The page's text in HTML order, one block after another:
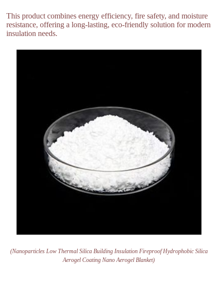
This product combines energy efficiency, fire safety, and moisture
resistance, offering a long-lasting, eco-friendly solution for modern
insulation needs.
(Nanoparticles Low Thermal Silica Building Insulation Fireproof Hydrophobic Silica
Aerogel Coating Nano Aerogel Blanket)